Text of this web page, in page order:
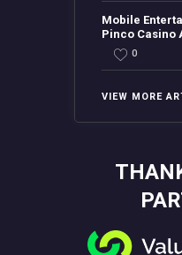
Mobile
Pinco Casino
0
VIEW MORE